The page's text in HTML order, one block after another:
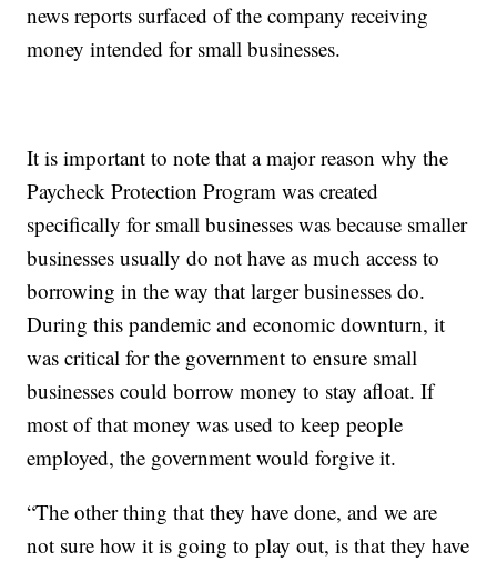
news reports surfaced of the company receiving
money intended for small businesses.
It is important to note that a major reason why the
Paycheck Protection Program was created
specifically for small businesses was because smaller
businesses usually do not have as much access to
borrowing in the way that larger businesses do.
During this pandemic and economic downturn, it
was critical for the government to ensure small
businesses could borrow money to stay afloat. If
most of that money was used to keep people
employed, the government would forgive it.
“The other thing that they have done, and we are
not sure how it is going to play out, is that they have